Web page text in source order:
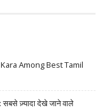
Among Best Tamil
ज़्यादा देखे जाने वाले